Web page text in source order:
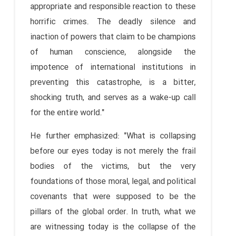
appropriate and responsible reaction to these
horrific crimes. The deadly silence and
inaction of powers that claim to be champions
of human conscience, alongside the
impotence of international institutions in
preventing this catastrophe, is a bitter,
shocking truth, and serves as a wake-up call
for the entire world."
He further emphasized: "What is collapsing
before our eyes today is not merely the frail
bodies of the victims, but the very
foundations of those moral, legal, and political
covenants that were supposed to be the
pillars of the global order. In truth, what we
are witnessing today is the collapse of the